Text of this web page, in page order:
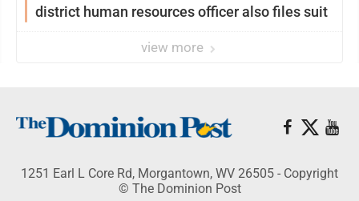
district human resources officer also files suit
view more
1251 Earl L Core Rd, Morgantown, WV 26505 - Copyright
© The Dominion Post